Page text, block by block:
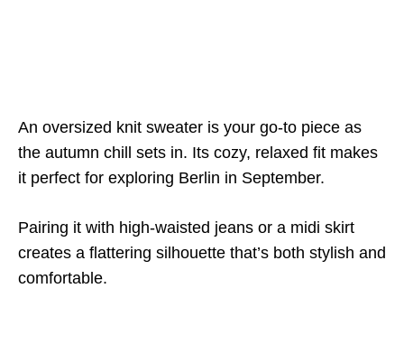
An oversized knit sweater is your go-to piece as
the autumn chill sets in. Its cozy, relaxed fit makes
it perfect for exploring Berlin in September.
Pairing it with high-waisted jeans or a midi skirt
creates a flattering silhouette that’s both stylish and
comfortable.